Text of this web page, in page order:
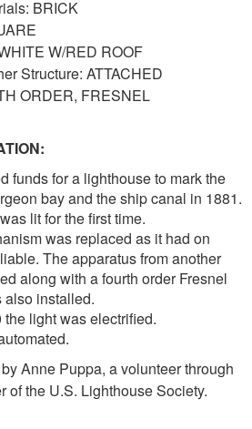
BRICK
W/RED ROOF
Structure: ATTACHED
ORDER, FRESNEL
funds for a lighthouse to mark the
bay and the ship canal in 1881.
lit for the first time.
was replaced as it had on
The apparatus from another
along with a fourth order Fresnel
also installed.
light was electrified.
Anne Puppa, a volunteer through
of the U.S. Lighthouse Society.